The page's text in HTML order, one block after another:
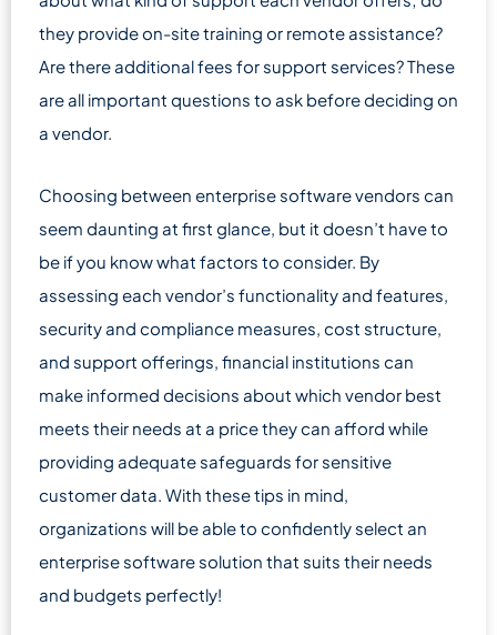
they provide on-site training or remote assistance?
Are there additional fees for support services? These
are all important questions to ask before deciding on
a vendor.
Choosing between enterprise software vendors can
seem daunting at first glance, but it doesn’t have to
be if you know what factors to consider. By
assessing each vendor’s functionality and features,
security and compliance measures, cost structure,
and support offerings, financial institutions can
make informed decisions about which vendor best
meets their needs at a price they can afford while
providing adequate safeguards for sensitive
customer data. With these tips in mind,
organizations will be able to confidently select an
enterprise software solution that suits their needs
and budgets perfectly!